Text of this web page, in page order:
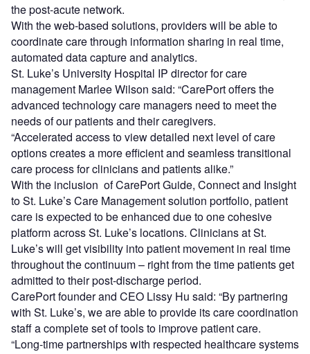
the post-acute network.
With the web-based solutions, providers will be able to
coordinate care through information sharing in real time,
automated data capture and analytics.
St. Luke’s University Hospital IP director for care
management Marlee Wilson said: “CarePort offers the
advanced technology care managers need to meet the
needs of our patients and their caregivers.
“Accelerated access to view detailed next level of care
options creates a more efficient and seamless transitional
care process for clinicians and patients alike.”
With the inclusion of CarePort Guide, Connect and Insight
to St. Luke’s Care Management solution portfolio, patient
care is expected to be enhanced due to one cohesive
platform across St. Luke’s locations. Clinicians at St.
Luke’s will get visibility into patient movement in real time
throughout the continuum – right from the time patients get
admitted to their post-discharge period.
CarePort founder and CEO Lissy Hu said: “By partnering
with St. Luke’s, we are able to provide its care coordination
staff a complete set of tools to improve patient care.
“Long-time partnerships with respected healthcare systems